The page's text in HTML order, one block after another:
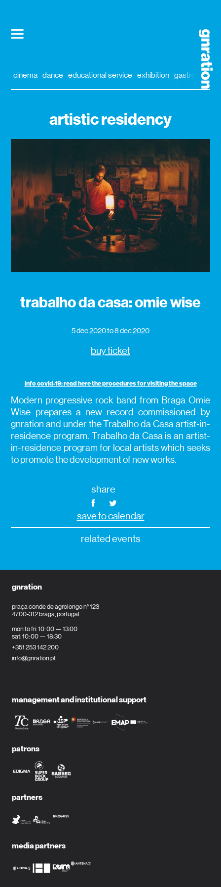
cinema dance educational service exhibition gastronomy
artistic residency
trabalho da casa: omie wise
5 dec 2020to 8 dec 2020
buy ticket
info covid-19: read here the procedures for visiting the space
Modern progressive rock band from Braga Omie
Wise prepares a new record commissioned by
gnration and under the Trabalho da Casa artist-in-
residence program. Trabalho da Casa is an artist-
in-residence program for local artists which seeks
to promote the development of new works.
share
save to calendar
related events
gnration
praça conde de agrolongo n° 123
4700-312 braga, portugal
mon to fri: 10: 00 — 13:00
sat: 10: 00 — 18:30
+351 253 142 200
info@gnration.pt
management and institutional support
patrons
partners
media partners